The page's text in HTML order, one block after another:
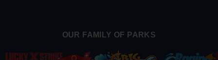
OUR FAMILY OF PARKS